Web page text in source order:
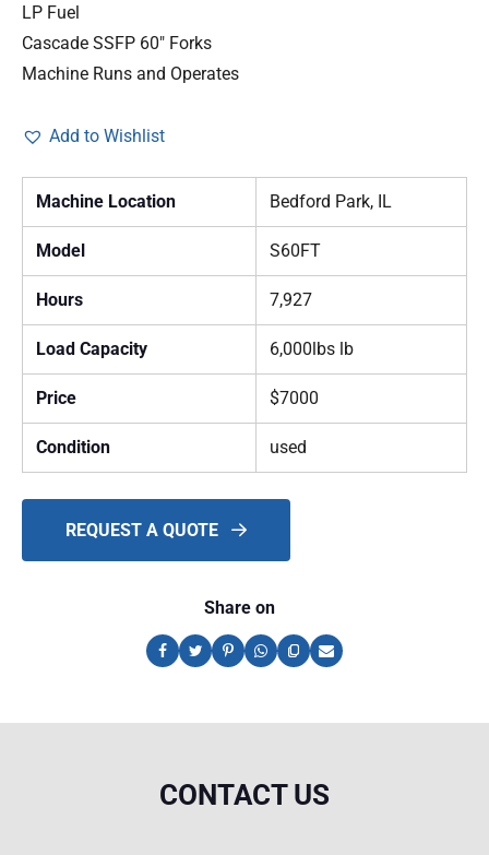
LP Fuel
Cascade SSFP 60″ Forks
Machine Runs and Operates
Add to Wishlist
Machine Location Bedford Park, IL
Model S60FT
Hours 7,927
Load Capacity 6,000lbs lb
Price $7000
Condition used
REQUEST A QUOTE
Share on
CONTACT US